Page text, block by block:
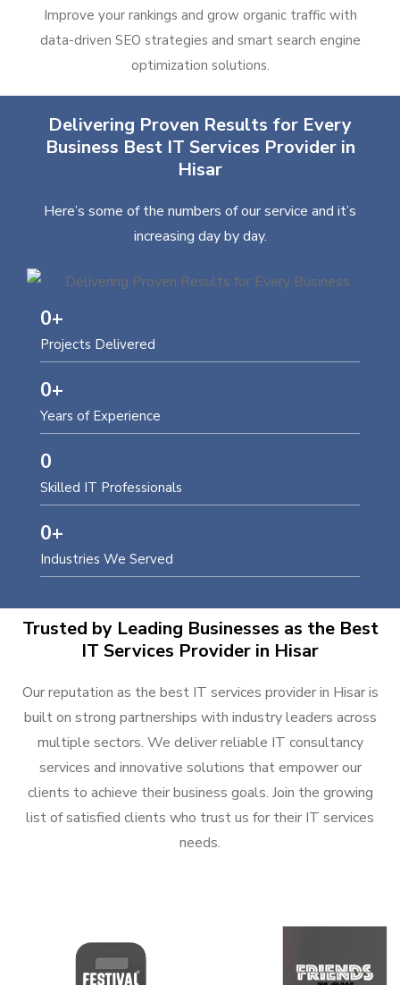
Improve your rankings and grow organic traffic with
data-driven SEO strategies and smart search engine
optimization solutions.
Delivering Proven Results for Every
Business Best IT Services Provider in
Hisar
Here’s some of the numbers of our service and it’s
increasing day by day.
Projects Delivered
0+
Years of Experience
0+
Skilled IT Professionals
0
Industries We Served
0+
Trusted by Leading Businesses as the Best
IT Services Provider in Hisar
Our reputation as the best IT services provider in Hisar is
built on strong partnerships with industry leaders across
multiple sectors. We deliver reliable IT consultancy
services and innovative solutions that empower our
clients to achieve their business goals. Join the growing
list of satisfied clients who trust us for their IT services
needs.